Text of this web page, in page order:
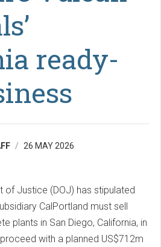
ready-
26 MAY 2026
of Justice (DOJ) has stipulated
CalPortland must sell
plants in San Diego, California, in
with a planned US$712m